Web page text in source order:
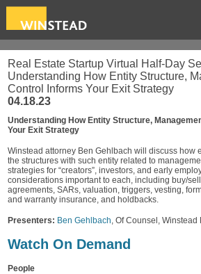
Real Estate Startup Virtual Half-Day
Understanding How Entity Structure,
Control Informs Your Exit Strategy
04.18.23
Understanding How Entity Structure,
Your Exit Strategy
Winstead attorney Ben Gehlbach will discuss how
the structures with such entity related to
strategies for “creators”, investors, and early
considerations important to each, including buy/
agreements, SARs, valuation, triggers, vesting,
and warranty insurance, and holdbacks.
Presenters: Ben Gehlbach, Of Counsel, Winstead
Watch On Demand
People